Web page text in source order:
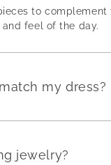
to
feel of the day.
my dress?
jewelry?